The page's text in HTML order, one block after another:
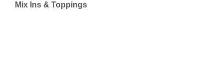
Mix Ins & Toppings